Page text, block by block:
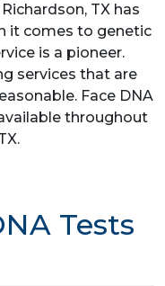
TX has
it comes to genetic
is a pioneer.
services that are
Face DNA
throughout
Tests